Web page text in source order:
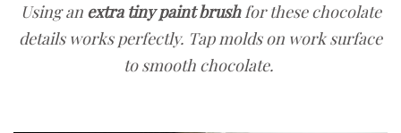
Using an extra tiny paint brushfor these chocolate
details works perfectly. Tap molds on work surface
to smooth chocolate.